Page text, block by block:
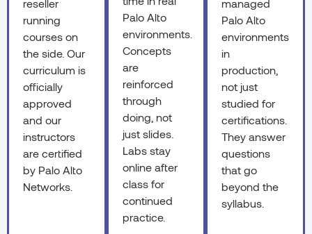
reseller
running
courses on
the side. Our
curriculum is
officially
approved
and our
instructors
are certified
by Palo Alto
Networks.
Palo Alto
environments.
Concepts
are
reinforced
through
doing, not
just slides.
Labs stay
online after
class for
continued
practice.
managed
Palo Alto
environments
in
production,
not just
studied for
certifications.
They answer
questions
that go
beyond the
syllabus.